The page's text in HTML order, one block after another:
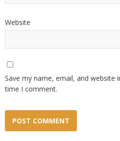
Website
Save my name, email, and website
time I comment.